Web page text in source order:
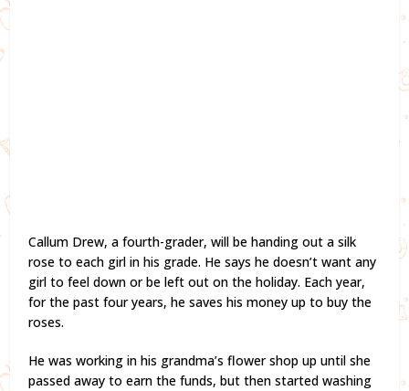
Callum Drew, a fourth-grader, will be handing out a silk
rose to each girl in his grade. He says he doesn’t want any
girl to feel down or be left out on the holiday. Each year,
for the past four years, he saves his money up to buy the
roses.
He was working in his grandma’s flower shop up until she
passed away to earn the funds, but then started washing